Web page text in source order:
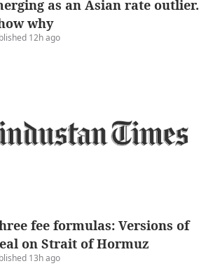
as an Asian rate outlier.
why
12h ago
fee formulas: Versions of
on Strait of Hormuz
13h ago